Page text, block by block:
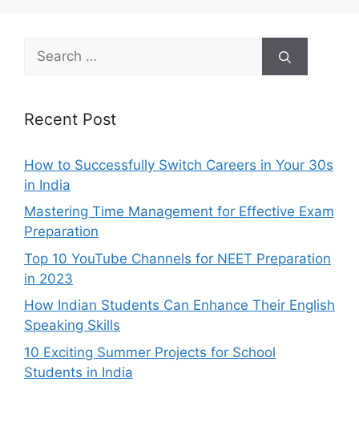
for:
Recent Post
How to Successfully Switch Careers in Your 30s
in India
Mastering Time Management for Effective Exam
Preparation
Top 10 YouTube Channels for NEET Preparation
in 2023
How Indian Students Can Enhance Their English
Speaking Skills
10 Exciting Summer Projects for School
Students in India